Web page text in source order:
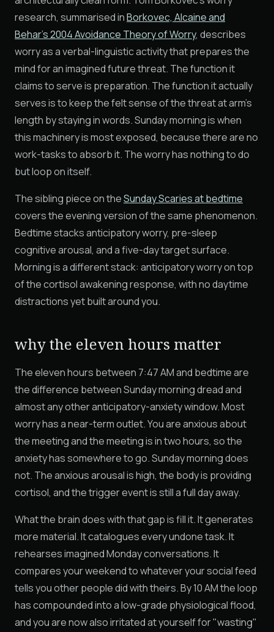
research, summarised inBorkovec, Alcaine and
Behar's 2004 Avoidance Theory of Worry, describes
worry as a verbal-linguistic activity that prepares the
mind for an imagined future threat. The function it
claims to serve is preparation. The function it actually
serves is to keep the felt sense of the threat at arm's
length by staying in words. Sunday morning is when
this machinery is most exposed, because there are no
work-tasks to absorb it. The worry has nothing to do
but loop on itself.
The sibling piece on theSunday Scaries at bedtime
covers the evening version of the same phenomenon.
Bedtime stacks anticipatory worry, pre-sleep
cognitive arousal, and a five-day target surface.
Morning is a different stack: anticipatory worry on top
of the cortisol awakening response, with no daytime
distractions yet built around you.
why the eleven hours matter
The eleven hours between 7:47 AM and bedtime are
the difference between Sunday morning dread and
almost any other anticipatory-anxiety window. Most
worry has a near-term outlet. You are anxious about
the meeting and the meeting is in two hours, so the
anxiety has somewhere to go. Sunday morning does
not. The anxious arousal is high, the body is providing
cortisol, and the trigger event is still a full day away.
What the brain does with that gap is fill it. It generates
more material. It catalogues every undone task. It
rehearses imagined Monday conversations. It
compares your weekend to whatever your social feed
tells you other people did with theirs. By 10 AM the loop
has compounded into a low-grade physiological flood,
and you are now also irritated at yourself for "wasting"